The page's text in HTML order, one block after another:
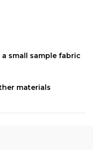
small sample fabric
materials